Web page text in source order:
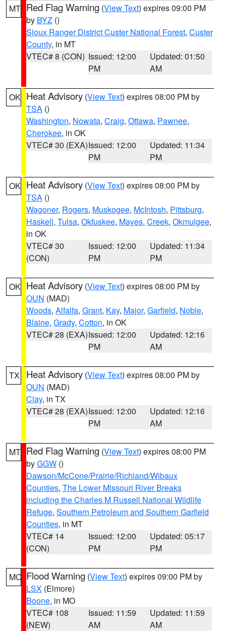
MT Red Flag Warning (View Text) expires 09:00 PM
by BYZ ()
Sioux Ranger District Custer National Forest, Custer
County, in MT
VTEC# 8 (CON) Issued: 12:00
PM
Updated: 01:50
AM
OK Heat Advisory (View Text) expires 08:00 PM by
TSA ()
Washington, Nowata, Craig, Ottawa, Pawnee,
Cherokee, in OK
VTEC# 30 (EXA)Issued: 12:00
PM
Updated: 11:34
PM
OK Heat Advisory (View Text) expires 08:00 PM by
TSA ()
Wagoner, Rogers, Muskogee, McIntosh, Pittsburg,
Haskell, Tulsa, Okfuskee, Mayes, Creek, Okmulgee,
in OK
VTEC# 30
(CON)
Issued: 12:00
PM
Updated: 11:34
PM
OK Heat Advisory (View Text) expires 08:00 PM by
OUN (MAD)
Woods, Alfalfa, Grant, Kay, Major, Garfield, Noble,
Blaine, Grady, Cotton, in OK
VTEC# 28 (EXA)Issued: 12:00
PM
Updated: 12:16
AM
TX Heat Advisory (View Text) expires 08:00 PM by
OUN (MAD)
Clay, in TX
VTEC# 28 (EXA)Issued: 12:00
PM
Updated: 12:16
AM
MT Red Flag Warning (View Text) expires 08:00 PM
byGGW ()
Dawson/McCone/Prairie/Richland/Wibaux
Counties, The Lower Missouri River Breaks
including the Charles M Russell National Wildlife
Refuge, Southern Petroleum and Southern Garfield
Counties, in MT
VTEC# 14
(CON)
Issued: 12:00
PM
Updated: 05:17
PM
MO Flood Warning (View Text) expires 09:00 PM by
LSX (Elmore)
Boone, in MO
VTEC# 108
(NEW)
Issued: 11:59
AM
Updated: 11:59
AM